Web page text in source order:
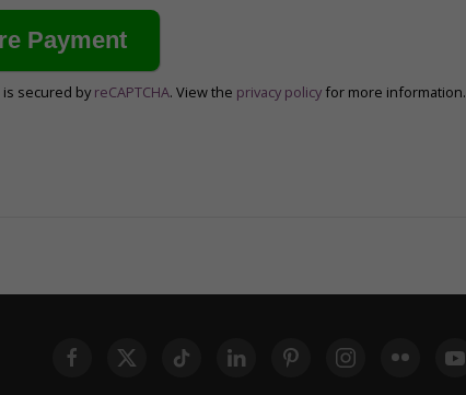
secured by reCAPTCHA. View the privacy policy for more information.